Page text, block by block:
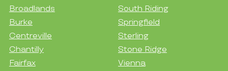
Broadlands
Burke
Centreville
Chantilly
Fairfax
South Riding
Springfield
Sterling
Stone Ridge
Vienna